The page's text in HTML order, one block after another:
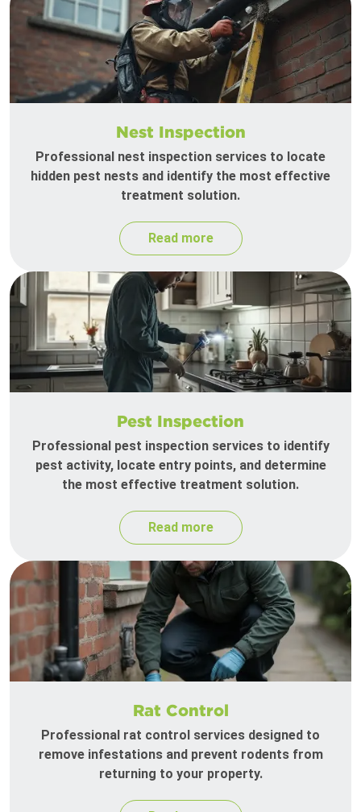
Nest Inspection
Professional nest inspection services to locate
hidden pest nests and identify the most effective
treatment solution.
Read more
Pest Inspection
Professional pest inspection services to identify
pest activity, locate entry points, and determine
the most effective treatment solution.
Read more
Rat Control
Professional rat control services designed to
remove infestations and prevent rodents from
returning to your property.